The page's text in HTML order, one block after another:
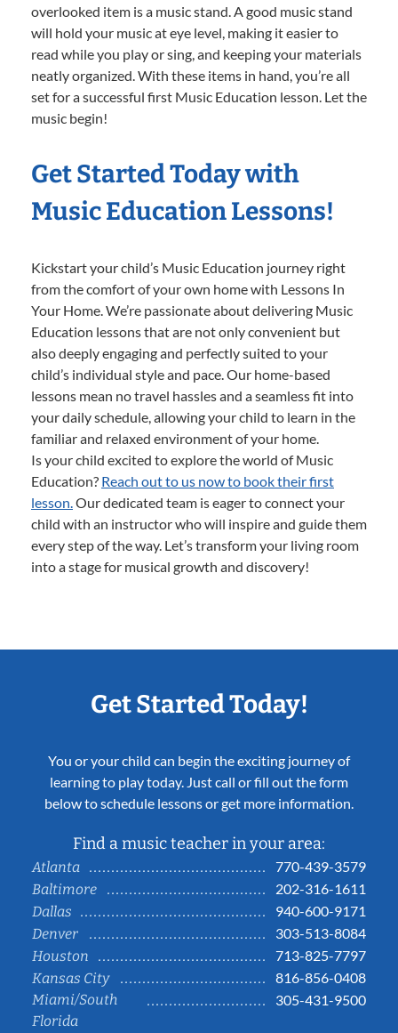
overlooked item is a music stand. A good music stand
will hold your music at eye level, making it easier to
read while you play or sing, and keeping your materials
neatly organized. With these items in hand, you’re all
set for a successful first Music Education lesson. Let the
music begin!
Get Started Today with
Music Education Lessons!
Kickstart your child’s Music Education journey right
from the comfort of your own home with Lessons In
Your Home. We’re passionate about delivering Music
Education lessons that are not only convenient but
also deeply engaging and perfectly suited to your
child’s individual style and pace. Our home-based
lessons mean no travel hassles and a seamless fit into
your daily schedule, allowing your child to learn in the
familiar and relaxed environment of your home.
Is your child excited to explore the world of Music
Education? Reach out to us now to book their first
lesson.Our dedicated team is eager to connect your
child with an instructor who will inspire and guide them
every step of the way. Let’s transform your living room
into a stage for musical growth and discovery!
Get Started Today!
You or your child can begin the exciting journey of
learning to play today. Just call or fill out the form
below to schedule lessons or get more information.
Find a music teacher in your area:
Atlanta
770-439-3579
Baltimore
202-316-1611
Dallas
940-600-9171
Denver
303-513-8084
Houston
713-825-7797
Kansas City
816-856-0408
Miami/South
Florida
305-431-9500